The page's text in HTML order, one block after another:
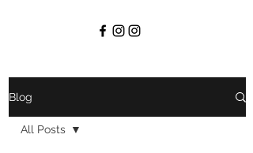
Blog
All Posts